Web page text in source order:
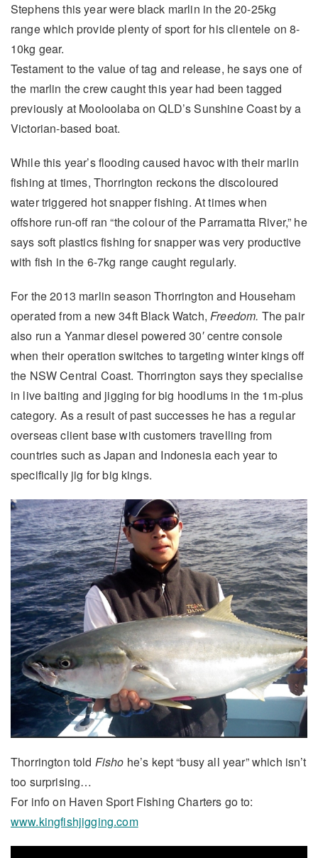
Stephens this year were black marlin in the 20-25kg
range which provide plenty of sport for his clientele on 8-
10kg gear.
Testament to the value of tag and release, he says one of
the marlin the crew caught this year had been tagged
previously at Mooloolaba on QLD’s Sunshine Coast by a
Victorian-based boat.
While this year’s flooding caused havoc with their marlin
fishing at times, Thorrington reckons the discoloured
water triggered hot snapper fishing. At times when
offshore run-off ran “the colour of the Parramatta River,” he
says soft plastics fishing for snapper was very productive
with fish in the 6-7kg range caught regularly.
For the 2013 marlin season Thorrington and Househam
operated from a new 34ft Black Watch,Freedom. The pair
also run a Yanmar diesel powered 30′ centre console
when their operation switches to targeting winter kings off
the NSW Central Coast. Thorrington says they specialise
in live baiting and jigging for big hoodlums in the 1m-plus
category. As a result of past successes he has a regular
overseas client base with customers travelling from
countries such as Japan and Indonesia each year to
specifically jig for big kings.
Thorrington told Fisho he’s kept “busy all year” which isn’t
too surprising…
For info on Haven Sport Fishing Charters go to:
www.kingfishjigging.com